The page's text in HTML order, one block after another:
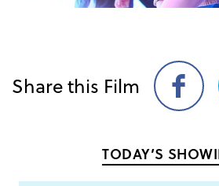
Share this Film
Share
on
TODAY’S